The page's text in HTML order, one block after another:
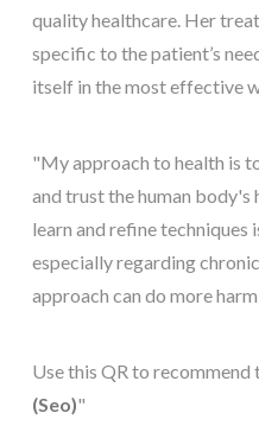
quality healthcare. Her
specific to the patient’s
itself in the most effective
"My approach to health is
and trust the human
learn and refine
especially regarding
approach can do more
Use this QR to recommend
(Seo)"